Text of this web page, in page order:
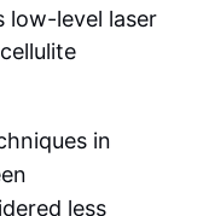
low-level laser
in
less